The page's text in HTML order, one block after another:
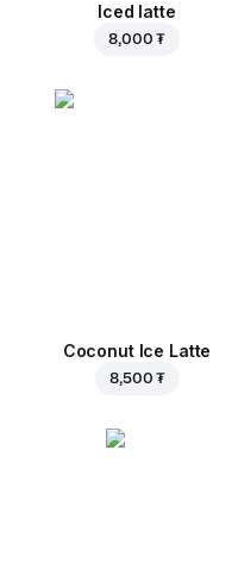
Iced latte
8,000 ₮
Coconut Ice Latte
8,500 ₮